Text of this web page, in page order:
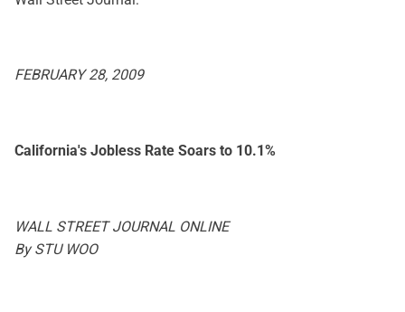
FEBRUARY 28, 2009
California's Jobless Rate Soars to 10.1%
WALL STREET JOURNAL ONLINE
By STU WOO